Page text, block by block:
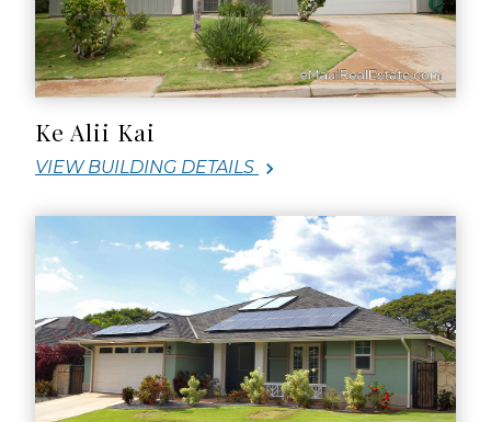
Ke Alii Kai
VIEW BUILDING DETAILS